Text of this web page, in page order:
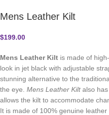
Mens Leather Kilt
$199.00
Mens Leather Kilt is made of
look in jet black with adjustable
stunning alternative to the
the eye. Mens Leather Kiltalso has
allows the kilt to accommodate
It is made of 100% genuine